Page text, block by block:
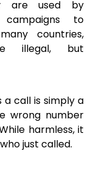
are used by
to
countries,
illegal, but
a call is simply a
wrong number
harmless, it
just called.